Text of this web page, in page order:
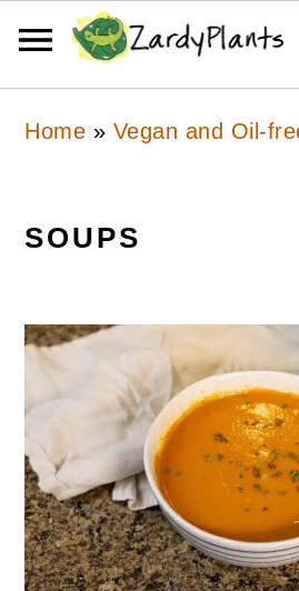
navigation
content
sidebar
Home » Vegan and Oil-
SOUPS